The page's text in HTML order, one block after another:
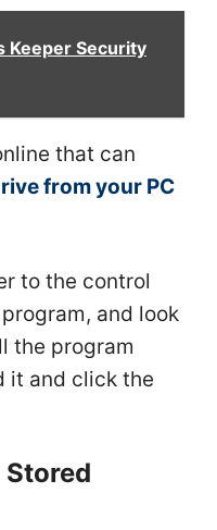
Keeper Security
that can
from your PC
to the control
and look
the program
it and click the
Stored